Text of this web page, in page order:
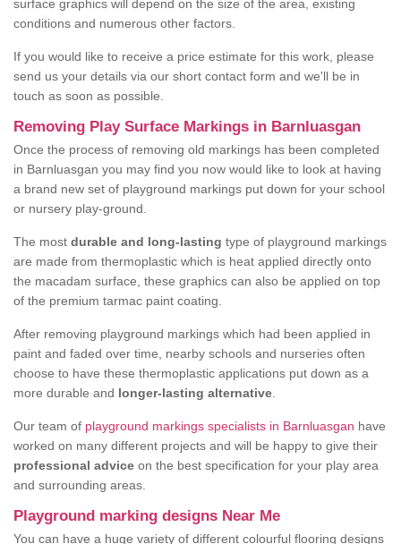
surface graphics will depend on the size of the area, existing
conditions and numerous other factors.
If you would like to receive a price estimate for this work, please
send us your details via our short contact form and we'll be in
touch as soon as possible.
Removing Play Surface Markings in Barnluasgan
Once the process of removing old markings has been completed
in Barnluasgan you may find you now would like to look at having
a brand new set of playground markings put down for your school
or nursery play-ground.
The most durable and long-lasting type of playground markings
are made from thermoplastic which is heat applied directly onto
the macadam surface, these graphics can also be applied on top
of the premium tarmac paint coating.
After removing playground markings which had been applied in
paint and faded over time, nearby schools and nurseries often
choose to have these thermoplastic applications put down as a
more durable and longer-lasting alternative
Our team of playground markings specialists in Barnluasgan have
worked on many different projects and will be happy to give their
professional advice on the best specification for your play area
and surrounding areas.
Playground marking designs Near Me
You can have a huge variety of different colourful flooring designs